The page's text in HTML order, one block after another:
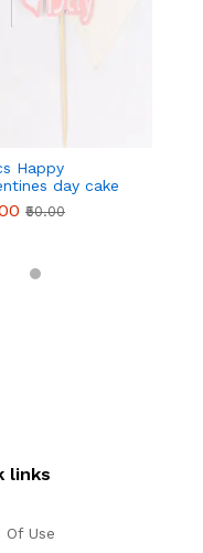
Happy
day cake
₹50.00
links
Of Use